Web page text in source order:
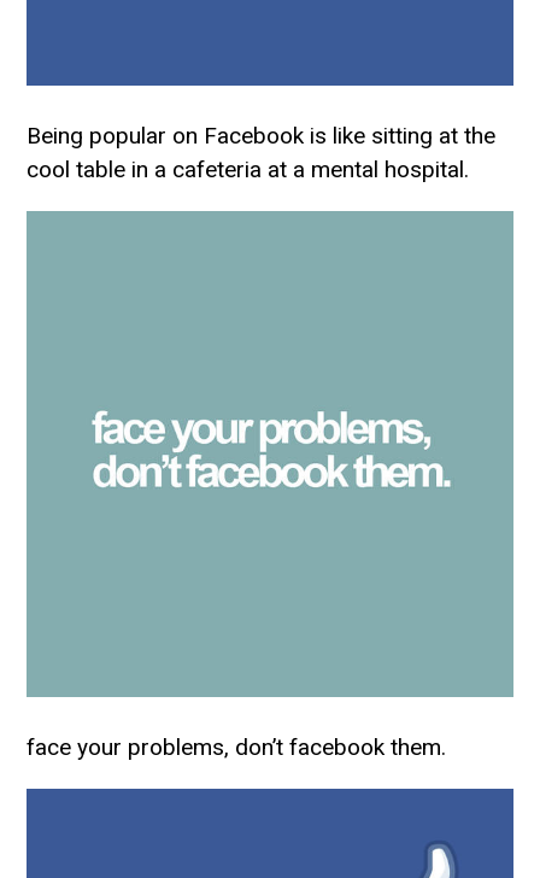
Being popular on Facebook is like sitting at the
cool table in a cafeteria at a mental hospital.
face your problems, don’t facebook them.